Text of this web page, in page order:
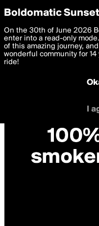
boldomatic
Privacy Preferences
We want to deliver the
you. By clicking 'I agree'
settings below. Your
with thePrivacy Policy and
I am 16 years of age or
I
Boldomatic Sunset
On the 30th of June 2026
enter into a read-only
of this amazing journey,
wonderful community for
ride!